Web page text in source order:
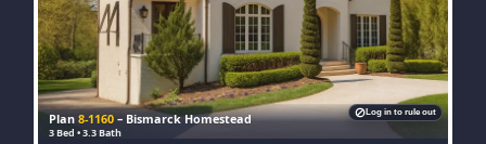
Plan8-1160 – Bismarck Homestead
3 Bed • 3.3 Bath
Log in to rule out